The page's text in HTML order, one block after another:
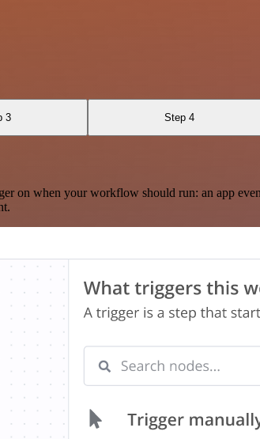
3 Step 4
on when your workflow should run: an app